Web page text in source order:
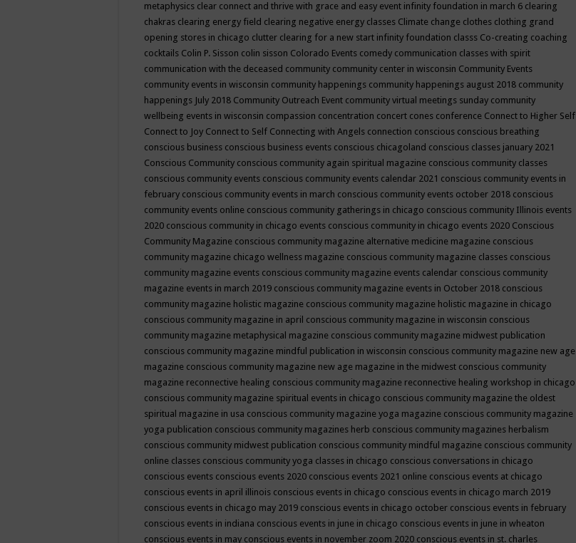
metaphysics clear connect and thrive with grace and easy event infinity foundation in march 6 clearing
chakras clearing energy field clearing negative energy classes Climate change clothes clothing grand
opening stores in chicago clutter clearing for a new start infinity foundation classs Co-creating coaching
cocktails Colin P. Sisson colin sisson Colorado Events comedy communication classes with spirit
communication with the deceased community community center in wisconsin Community Events
community events in wisconsin community happenings community happenings august 2018 community
happenings July 2018 Community Outreach Event community virtual meetings sunday community
wellbeing events in wisconsin compassion concentration concert cones conference Connect to Higher Self
Connect to Joy Connect to Self Connecting with Angels connection conscious conscious breathing
conscious business conscious business events conscious chicagoland conscious classes january 2021
Conscious Community conscious community again spiritual magazine conscious community classes
conscious community events conscious community events calendar 2021 conscious community events in
february conscious community events in march conscious community events october 2018 conscious
community events online conscious community gatherings in chicago conscious community Illinois events
2020 conscious community in chicago events conscious community in chicago events 2020 Conscious
Community Magazine conscious community magazine alternative medicine magazine conscious
community magazine chicago wellness magazine conscious community magazine classes conscious
community magazine events conscious community magazine events calendar conscious community
magazine events in march 2019 conscious community magazine events in October 2018 conscious
community magazine holistic magazine conscious community magazine holistic magazine in chicago
conscious community magazine in april conscious community magazine in wisconsin conscious
community magazine metaphysical magazine conscious community magazine midwest publication
conscious community magazine mindful publication in wisconsin conscious community magazine new age
magazine conscious community magazine new age magazine in the midwest conscious community
magazine reconnective healing conscious community magazine reconnective healing workshop in chicago
conscious community magazine spiritual events in chicago conscious community magazine the oldest
spiritual magazine in usa conscious community magazine yoga magazine conscious community magazine
yoga publication conscious community magazines herb conscious community magazines herbalism
conscious community midwest publication conscious community mindful magazine conscious community
online classes conscious community yoga classes in chicago conscious conversations in chicago
conscious events conscious events 2020 conscious events 2021 online conscious events at chicago
conscious events in april illinois conscious events in chicago conscious events in chicago march 2019
conscious events in chicago may 2019 conscious events in chicago october conscious events in february
conscious events in indiana conscious events in june in chicago conscious events in june in wheaton
conscious events in may conscious events in november zoom 2020 conscious events in st. charles